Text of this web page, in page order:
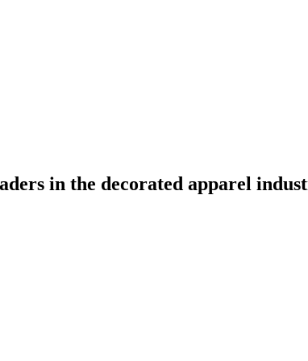
in the decorated apparel